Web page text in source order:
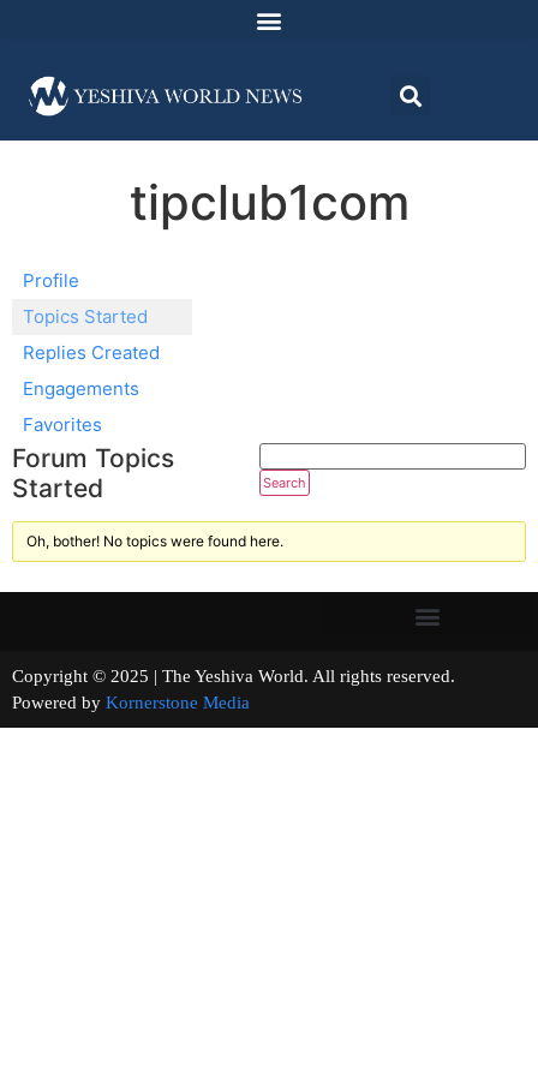
tipclub1com
Profile
Topics Started
Replies Created
Engagements
Favorites
Forum Topics
Started
Oh, bother! No topics were found here.
Copyright © 2025 | The Yeshiva World. All rights reserved.
Powered by Kornerstone Media